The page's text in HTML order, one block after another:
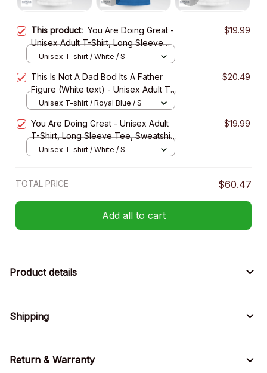
This product: You Are Doing Great -
Unisex Adult T-Shirt, Long Sleeve
Tee, Sweatshirt, Hoodie
$19.99
Unisex T-shirt / White / S
This Is Not A Dad Bod Its A Father
Figure (White text) - Unisex Adult T-
Shirt, Long Sleeve Tee, Sweatshirt,
$20.49
Unisex T-shirt / Royal Blue / S
You Are Doing Great - Unisex Adult
T-Shirt, Long Sleeve Tee, Sweatshirt,
Hoodie
$19.99
Unisex T-shirt / White / S
TOTAL PRICE $60.47
Add all to cart
Product details
Shipping
Return & Warranty